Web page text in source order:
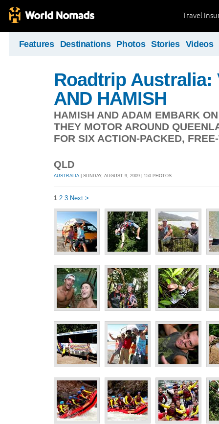
Travel
Features Destinations Photos Stories Videos
Roadtrip Australia:
AND HAMISH
HAMISH AND ADAM EMBARK
THEY MOTOR AROUND
FOR SIX ACTION-PACKED,
QLD
AUSTRALIA | SUNDAY, AUGUST 9, 2009 | 150 PHOTOS
1 2 3 Next >